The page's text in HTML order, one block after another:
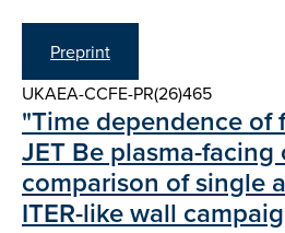
Preprint
UKAEA-CCFE-PR(26)465
"Time dependence of
JET Be plasma-
comparison of single
ITER-like wall